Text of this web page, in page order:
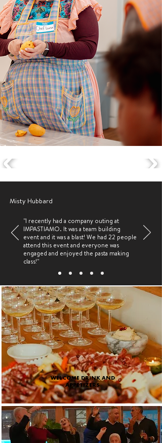
Misty Hubbard
"I recently had a company outing at
IMPASTIAMO. It was a team building
event and it was a blast! We had 22 people
attend this event and everyone was
engaged and enjoyed the pasta making
class!"
WELCOME DRINK AND
APPETIZERS